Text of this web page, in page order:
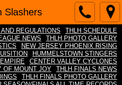
Slashers
REGULATIONS
THLH SCHEDULE
NEWS
THLH PHOTO GALLERY
NEW JERSEY PHOENIX RISING
HUMMELSTOWN STINGERS
CENTER VALLEY CYCLONES
OF MOUNT JOY
THLH FINALS NEWS
THLH FINALS PHOTO GALLERY